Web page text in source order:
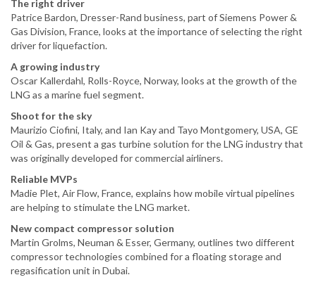
The right driver
Patrice Bardon, Dresser-Rand business, part of Siemens Power &
Gas Division, France, looks at the importance of selecting the right
driver for liquefaction.
A growing industry
Oscar Kallerdahl, Rolls-Royce, Norway, looks at the growth of the
LNG as a marine fuel segment.
Shoot for the sky
Maurizio Ciofini, Italy, and Ian Kay and Tayo Montgomery, USA, GE
Oil & Gas, present a gas turbine solution for the LNG industry that
was originally developed for commercial airliners.
Reliable MVPs
Madie Plet, Air Flow, France, explains how mobile virtual pipelines
are helping to stimulate the LNG market.
New compact compressor solution
Martin Grolms, Neuman & Esser, Germany, outlines two different
compressor technologies combined for a floating storage and
regasification unit in Dubai.